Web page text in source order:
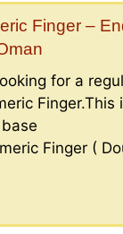
Finger –
for a
Finger.This
Finger (